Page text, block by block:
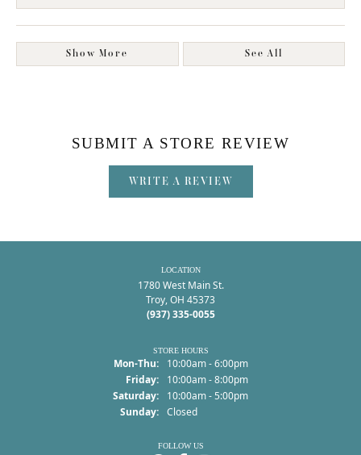
Show More See All
SUBMIT A STORE REVIEW
WRITE A REVIEW
LOCATION
1780 West Main St.
Troy, OH 45373
(937) 335-0055
STORE HOURS
Mon-Thu:Monday - Thursday:
10:00am - 6:00pm
Friday:
10:00am - 8:00pm
Saturday:
10:00am - 5:00pm
Sunday: Closed
FOLLOW US